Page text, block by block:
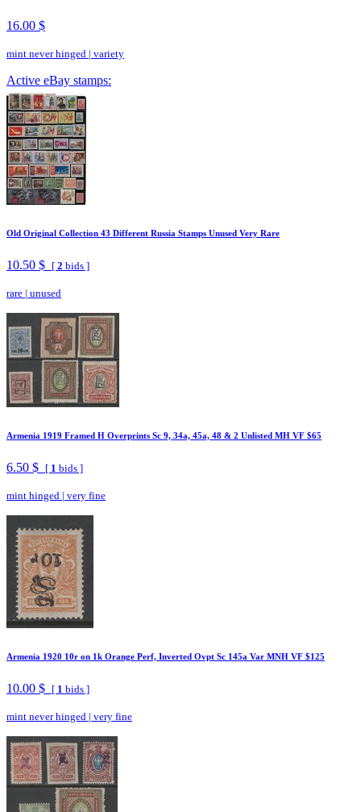
16.00 $
mint never hinged | variety
Active eBay stamps:
Old Original Collection 43 Different Russia Stamps Unused Very Rare
10.50 $ [ 2 bids ]
rare | unused
Armenia 1919 Framed H Overprints Sc 9, 34a, 45a, 48 & 2 Unlisted MH VF $65
6.50 $ [ 1 bids ]
mint hinged | very fine
Armenia 1920 10r on 1k Orange Perf, Inverted Ovpt Sc 145a Var MNH VF $125
10.00 $ [ 1 bids ]
mint never hinged | very fine